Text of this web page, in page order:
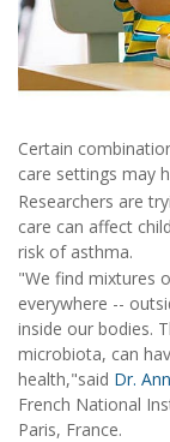
Certain
care settings may
Researchers are
care can affect
risk of asthma.
"We find mixtures
everywhere --
inside our bodies.
microbiota, can
health,"said Dr.
French National
Paris, France.